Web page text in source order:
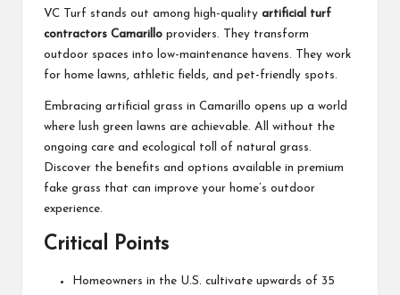
VC Turf stands out among high-quality artificial turf
contractors Camarillo providers. They transform
outdoor spaces into low-maintenance havens. They work
for home lawns, athletic fields, and pet-friendly spots.
Embracing artificial grass in Camarillo opens up a world
where lush green lawns are achievable. All without the
ongoing care and ecological toll of natural grass.
Discover the benefits and options available in premium
fake grass that can improve your home’s outdoor
experience.
Critical Points
Homeowners in the U.S. cultivate upwards of 35